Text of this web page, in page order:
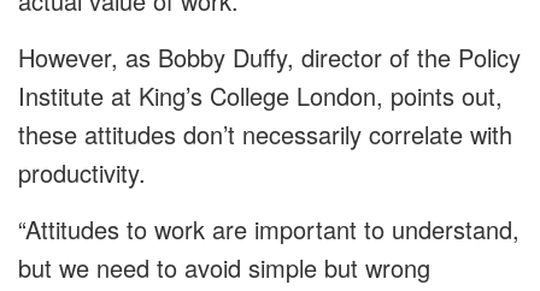
However, as Bobby Duffy, director of the Policy
Institute at King’s College London, points out,
these attitudes don’t necessarily correlate with
productivity.
“Attitudes to work are important to understand,
but we need to avoid simple but wrong